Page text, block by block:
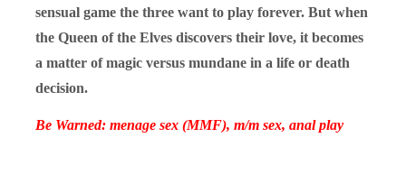
sensual game the three want to play forever. But when
the Queen of the Elves discovers their love, it becomes
a matter of magic versus mundane in a life or death
decision.
Be Warned: menage sex (MMF), m/m sex, anal play